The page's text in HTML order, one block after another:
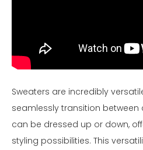
Sweaters are incredibly
seamlessly transition between
can be dressed up or down,
styling possibilities. This